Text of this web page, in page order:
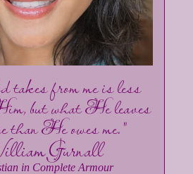
from me is less
but what He leaves
than He owes me."
Gurnall
in Complete Armour